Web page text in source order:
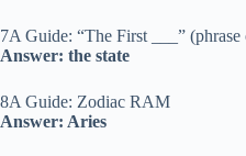
7A Guide: “The First ___”
Answer: the state
8A Guide: Zodiac RAM
Answer: Aries